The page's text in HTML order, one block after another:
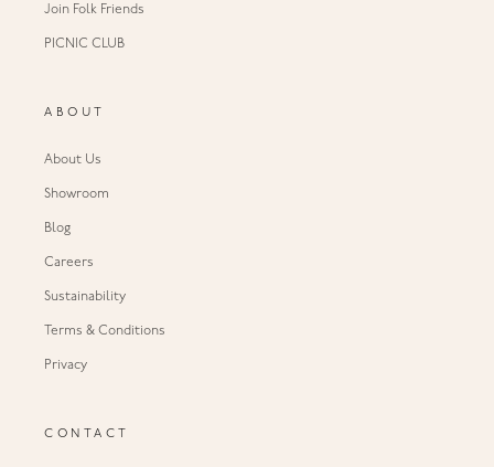
Join Folk Friends
PICNIC CLUB
ABOUT
About Us
Showroom
Blog
Careers
Sustainability
Terms & Conditions
Privacy
CONTACT